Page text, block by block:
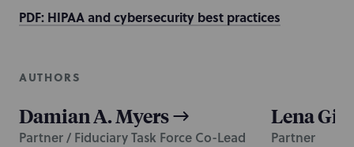
PDF: HIPAA and cybersecurity best practices
AUTHORS
Damian A. Myers
Partner / Fiduciary Task Force Co-Lead
Lena
Partner